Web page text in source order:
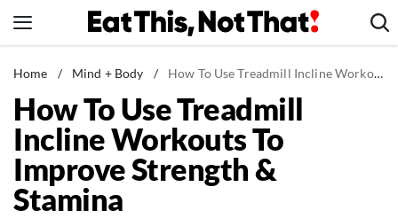
to
News
Healthy Eating
Groceries
Weight Loss
Restaurants
Home / Mind + Body / How To Use Treadmill Incline Workouts To Improve Strength & Stamina
How To Use Treadmill
Incline Workouts To
Improve Strength &
Stamina